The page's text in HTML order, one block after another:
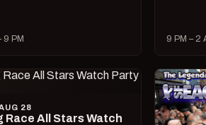
9 PM 9 PM – 2
28
Race All Stars Watch